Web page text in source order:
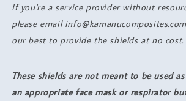
If you're a service provider without
please email
our best to provide the shields at no cost.
These shields are not meant to be used
an appropriate face mask or respirator